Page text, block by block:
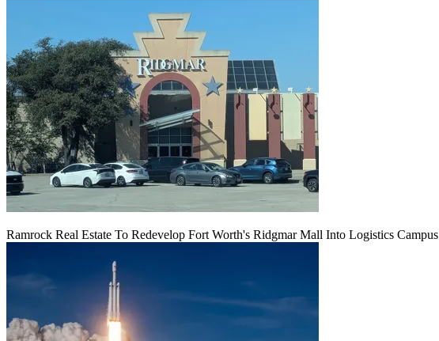
Ramrock Real Estate To Redevelop Fort Worth's Ridgmar Mall Into Logistics Campus